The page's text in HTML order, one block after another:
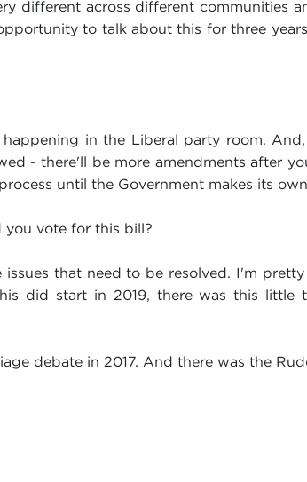
different across different communities
to talk about this for three
in the Liberal party room.
- there'll be more amendments after
until the Government makes its
you vote for this bill?
that need to be resolved. I'm
did start in 2019, there was this little
debate in 2017. And there was the